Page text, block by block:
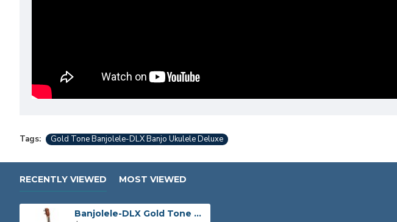
Tags: Gold Tone Banjolele-DLX Banjo Ukulele Deluxe
RECENTLY VIEWED MOST VIEWED
Banjolele-DLX Gold Tone Banjo Ukulele Deluxe